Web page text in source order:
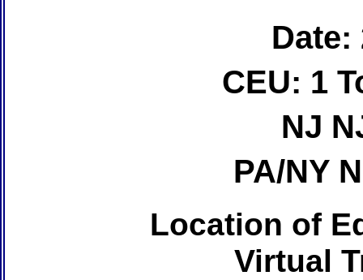
Date:
CEU: 1
NJ
PA/NY
Location of
Virtual